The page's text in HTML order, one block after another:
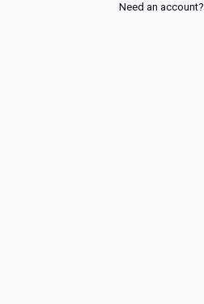
Need an account?